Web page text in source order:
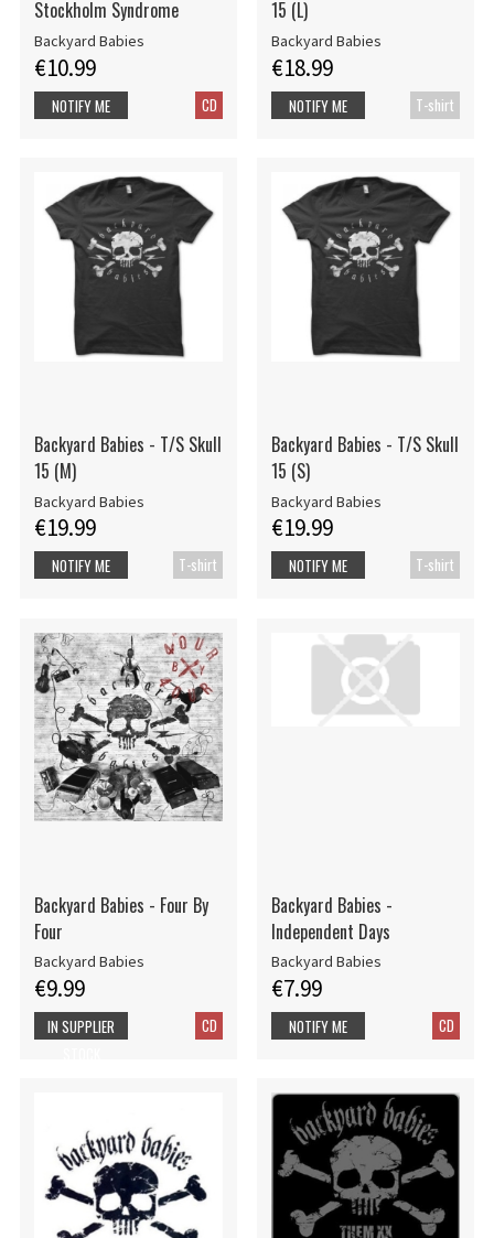
Stockholm Syndrome
Backyard Babies
€10.99
CD
NOTIFY ME
15 (L)
Backyard Babies
€18.99
T-shirt
NOTIFY ME
Backyard Babies - T/S Skull
15 (M)
Backyard Babies
€19.99
T-shirt
NOTIFY ME
Backyard Babies - T/S Skull
15 (S)
Backyard Babies
€19.99
T-shirt
NOTIFY ME
Backyard Babies - Four By
Four
Backyard Babies
€9.99
CD
IN SUPPLIER
Backyard Babies -
Independent Days
Backyard Babies
€7.99
CD
NOTIFY ME